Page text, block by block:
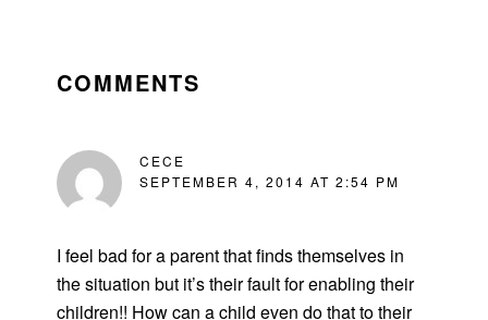
INTERACTIONS
COMMENTS
CECE
SEPTEMBER 4, 2014 AT 2:54 PM
I feel bad for a parent that finds themselves in
the situation but it’s their fault for enabling their
children!! How can a child even do that to their